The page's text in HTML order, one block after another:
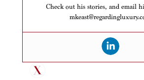
Check out his stories, and email